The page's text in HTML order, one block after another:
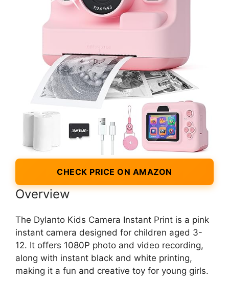
CHECK PRICE ON AMAZON
Overview
The Dylanto Kids Camera Instant Print is a pink
instant camera designed for children aged 3-
12. It offers 1080P photo and video recording,
along with instant black and white printing,
making it a fun and creative toy for young girls.